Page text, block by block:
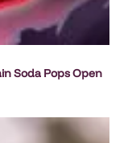
Soda Pops Open